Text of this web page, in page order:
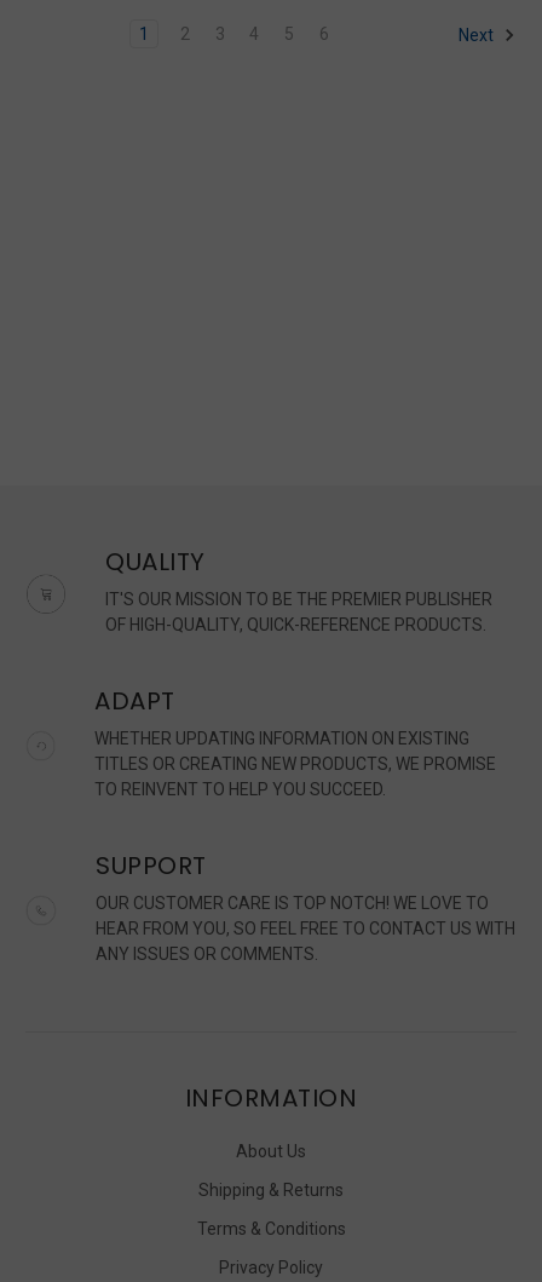
1 2 3 4 5 6 Next
QUALITY
IT'S OUR MISSION TO BE THE PREMIER PUBLISHER
OF HIGH-QUALITY, QUICK-REFERENCE PRODUCTS.
ADAPT
WHETHER UPDATING INFORMATION ON EXISTING
TITLES OR CREATING NEW PRODUCTS, WE PROMISE
TO REINVENT TO HELP YOU SUCCEED.
SUPPORT
OUR CUSTOMER CARE IS TOP NOTCH! WE LOVE TO
HEAR FROM YOU, SO FEEL FREE TO CONTACT US WITH
ANY ISSUES OR COMMENTS.
INFORMATION
About Us
Shipping & Returns
Terms & Conditions
Privacy Policy